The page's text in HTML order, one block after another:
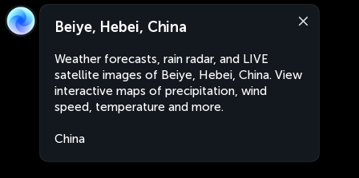
Beiye, Hebei, China
Weather forecasts, rain radar, and LIVE
satellite images of Beiye, Hebei, China. View
interactive maps of precipitation, wind
speed, temperature and more.
China